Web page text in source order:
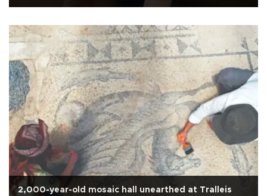
2,000-year-old mosaic hall unearthed at Tralleis